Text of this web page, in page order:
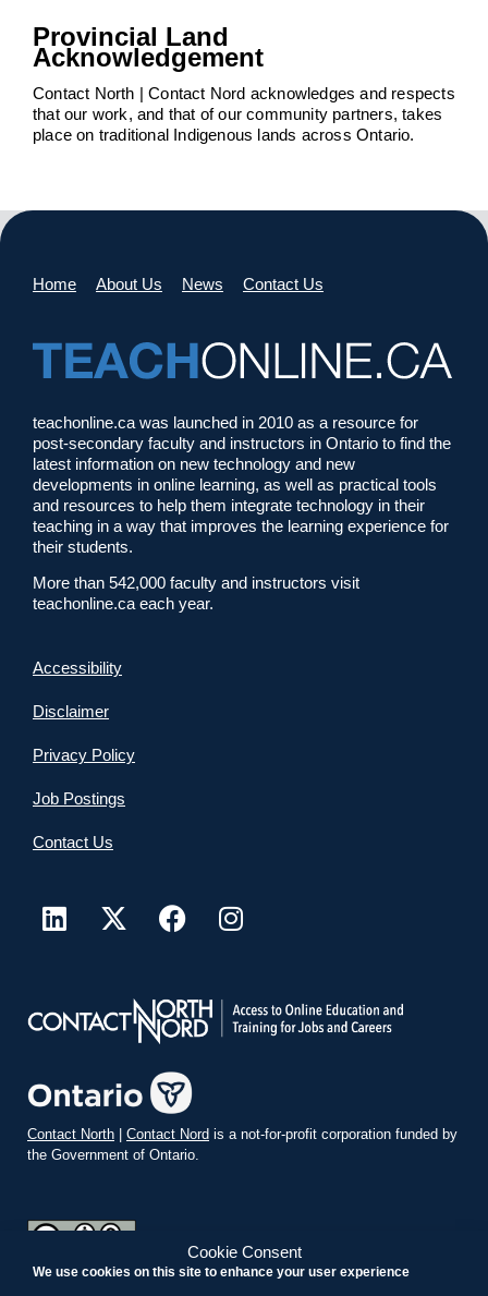
Cookie Consent
We use cookies on this site to enhance your user experience
Provincial Land
Acknowledgement
Contact North | Contact Nord acknowledges and respects
that our work, and that of our community partners, takes
place on traditional Indigenous lands across Ontario.
Home About Us News Contact Us
teachonline.ca was launched in 2010 as a resource for
post-secondary faculty and instructors in Ontario to find the
latest information on new technology and new
developments in online learning, as well as practical tools
and resources to help them integrate technology in their
teaching in a way that improves the learning experience for
their students.
More than 542,000 faculty and instructors visit
teachonline.ca each year.
Accessibility
Disclaimer
Privacy Policy
Job Postings
Contact Us
Contact North Contact Nord is a not-for-profit corporation funded by
the Government of Ontario.
is licensed under a